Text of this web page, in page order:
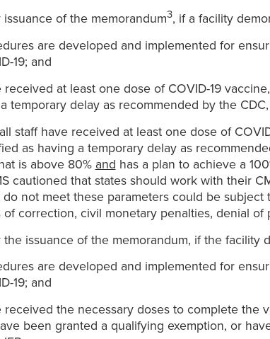
of the memorandum3, if a facility
are developed and implemented for
19; and
received at least one dose of COVID-19
temporary delay as recommended by the
staff have received at least one dose of
as having a temporary delay as
is above 80% and has a plan to achieve a
cautioned that states should work with their
do not meet these parameters could be
of correction, civil monetary penalties, denial of
issuance of the memorandum, if the facility
are developed and implemented for
19; and
received the necessary doses to complete the
been granted a qualifying exemption, or